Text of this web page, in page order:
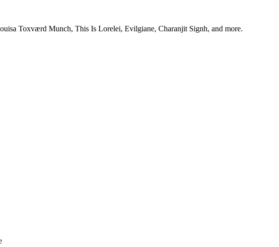
Toxværd Munch, This Is Lorelei, Evilgiane, Charanjit Signh, and more.